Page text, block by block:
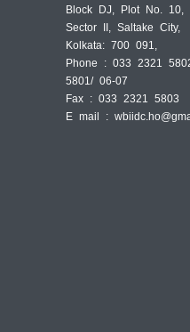
Block DJ, Plot No. 10,
Sector II, Saltake City,
Kolkata: 700 091,
Phone : 033 2321
5801/ 06-07
Fax : 033 2321 5803
E mail :